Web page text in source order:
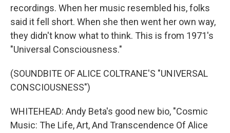
recordings. When her music resembled his, folks
said it fell short. When she then went her own way,
they didn't know what to think. This is from 1971's
"Universal Consciousness."
(SOUNDBITE OF ALICE COLTRANE'S "UNIVERSAL
CONSCIOUSNESS")
WHITEHEAD: Andy Beta's good new bio, "Cosmic
Music: The Life, Art, And Transcendence Of Alice